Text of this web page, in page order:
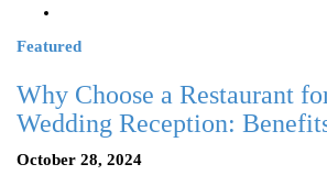
Featured
Why Choose a Restaurant
Wedding Reception:
October 28, 2024